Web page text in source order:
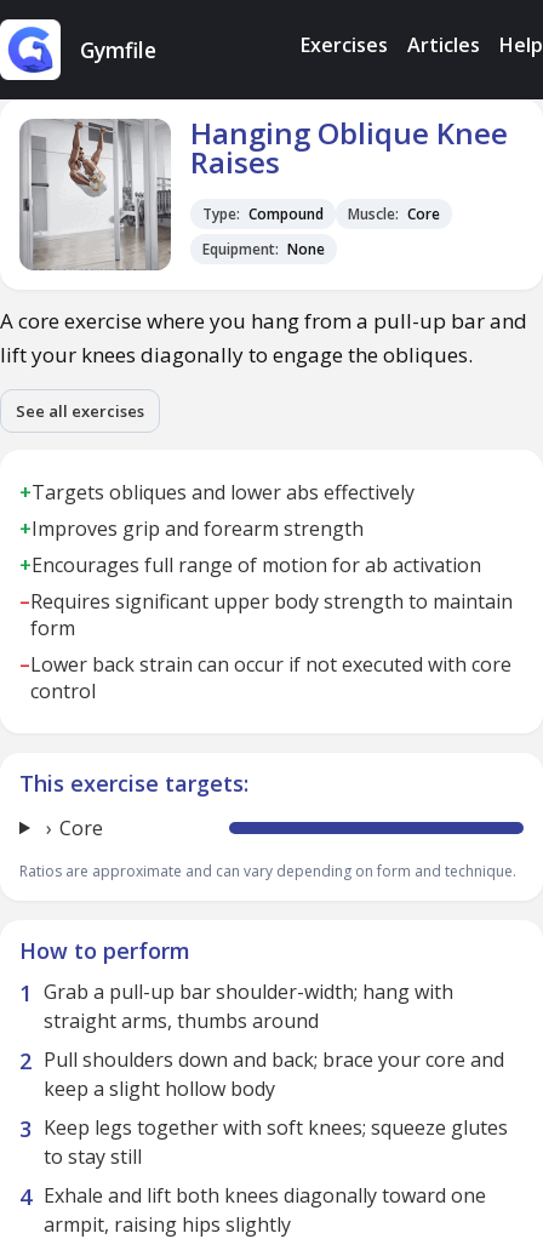
Gymfile Exercises Articles Help
Hanging Oblique Knee
Raises
Type: Compound Muscle: Core
Equipment: None
A core exercise where you hang from a pull-up bar and
lift your knees diagonally to engage the obliques.
See all exercises
+Targets obliques and lower abs effectively
+Improves grip and forearm strength
+Encourages full range of motion for ab activation
–Requires significant upper body strength to maintain
form
–Lower back strain can occur if not executed with core
control
This exercise targets:
Core
Ratios are approximate and can vary depending on form and technique.
How to perform
Grab a pull-up bar shoulder-width; hang with
straight arms, thumbs around
Pull shoulders down and back; brace your core and
keep a slight hollow body
Keep legs together with soft knees; squeeze glutes
to stay still
Exhale and lift both knees diagonally toward one
armpit, raising hips slightly